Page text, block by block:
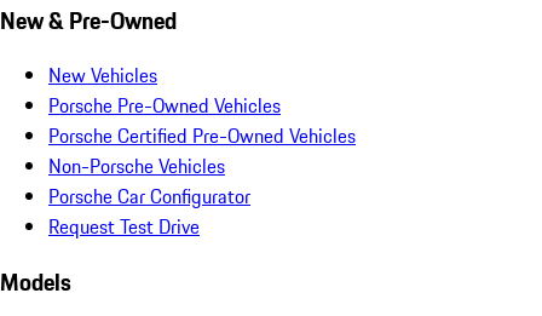
New & Pre-Owned
New Vehicles
Porsche Pre-Owned Vehicles
Porsche Certified Pre-Owned Vehicles
Non-Porsche Vehicles
Porsche Car Configurator
Request Test Drive
Models